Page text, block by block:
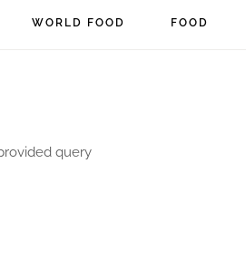
WORLD FOOD FOOD
query